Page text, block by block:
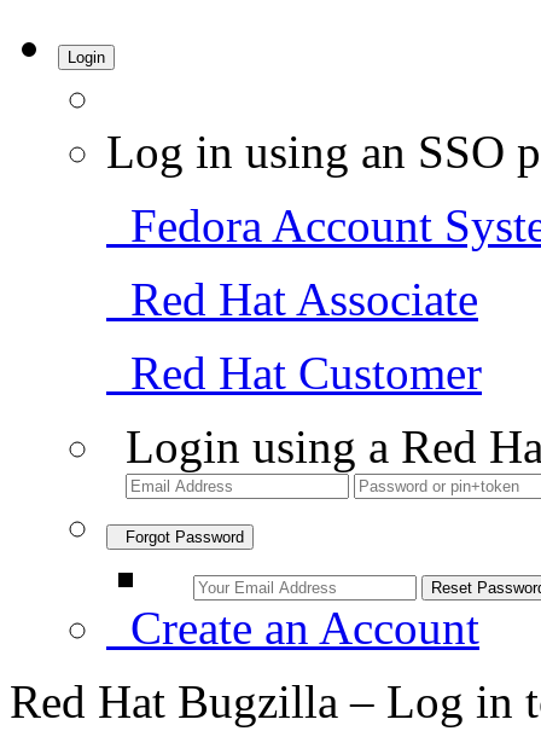
Login
Log in using an SSO
Fedora Account
Red Hat Associate
Red Hat Customer
Login using a Red
Forgot Password
Create an Account
Red Hat Bugzilla – Log in